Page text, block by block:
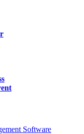
Software